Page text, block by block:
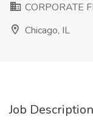
CORPORATE
Chicago, IL
Job Description